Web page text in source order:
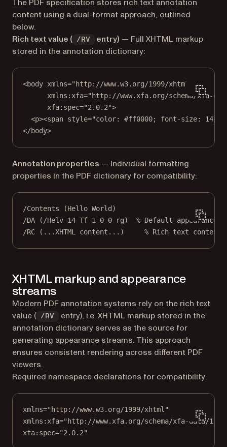
The PDF specification stores rich text annotation
content using a dual-format approach, outlined
below.
Rich text value (
/RV entry) — Full XHTML markup
stored in the annotation dictionary:
<body xmlns="http://www.w3.org/1999/xhtml"
xmlns:xfa="http://www.xfa.org/schema/xfa-
xfa:spec="2.0.2">
<p><span style="color: #ff0000; font-size:
</body>
Annotation properties — Individual formatting
properties in the PDF dictionary for compatibility:
/Contents (Hello World)
/DA (/Helv 14 Tf 1 0 0 rg)  % Default appearance
/RC (...XHTML content...)     % Rich text contents
XHTML markup and appearance
streams
Modern PDF annotation systems rely on the rich text
value (
/RV
entry), i.e. XHTML markup stored in the
annotation dictionary serves as the source for
generating appearance streams. This approach
ensures consistent rendering across different PDF
viewers.
Required namespace declarations for compatibility:
xmlns="http://www.w3.org/1999/xhtml"
xmlns:xfa="http://www.xfa.org/schema/xfa-data/
xfa:spec="2.0.2"